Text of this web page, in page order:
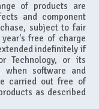
of products are
and component
subject to fair
free of charge
indefinitely if
Technology, or its
when software and
carried out free of
as described